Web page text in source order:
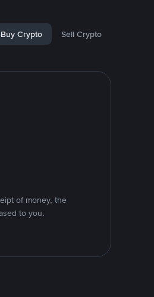
Buy Crypto Sell Crypto
of money, the
to you.